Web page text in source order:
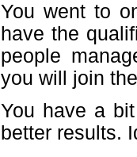
You went to
have the
people
you will join
You have a
better results.